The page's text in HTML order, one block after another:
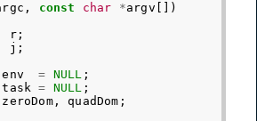
, const char *argv [])
r;
j ;
env = NULL ;
task = NULL ;
zeroDom, quadDom ;